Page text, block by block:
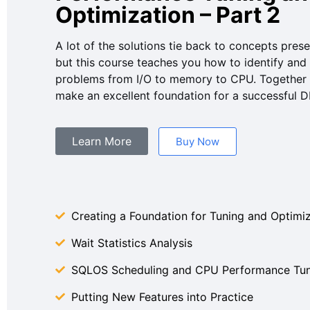
Optimization – Part 2
A lot of the solutions tie back to concepts
but this course teaches you how to identify
problems from I/O to memory to CPU. Together
make an excellent foundation for a successful
Learn More Buy Now
Creating a Foundation for Tuning and
Wait Statistics Analysis
SQLOS Scheduling and CPU Performance
Putting New Features into Practice